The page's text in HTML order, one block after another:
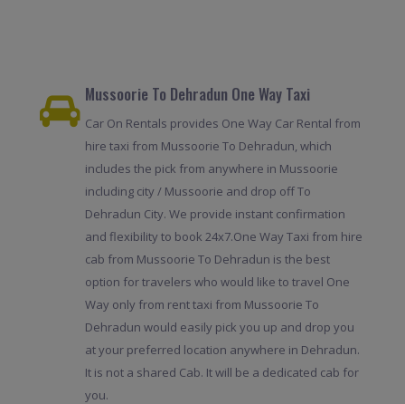
Mussoorie To Dehradun One Way Taxi
Car On Rentals provides One Way Car Rental from
hire taxi from Mussoorie To Dehradun, which
includes the pick from anywhere in Mussoorie
including city / Mussoorie and drop off To
Dehradun City. We provide instant confirmation
and flexibility to book 24x7.One Way Taxi from hire
cab from Mussoorie To Dehradun is the best
option for travelers who would like to travel One
Way only from rent taxi from Mussoorie To
Dehradun would easily pick you up and drop you
at your preferred location anywhere in Dehradun.
It is not a shared Cab. It will be a dedicated cab for
you.